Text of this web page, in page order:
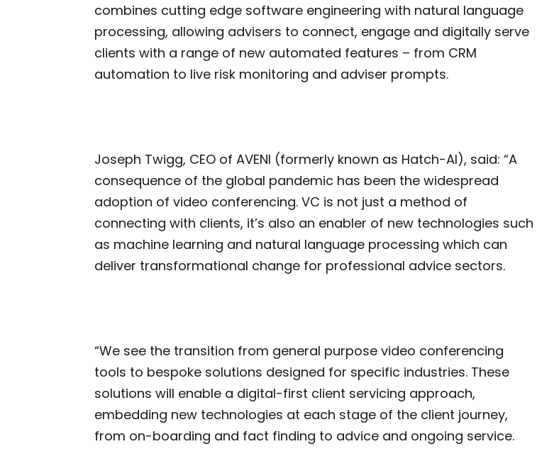
combines cutting edge software engineering with natural language
processing, allowing advisers to connect, engage and digitally serve
clients with a range of new automated features – from CRM
automation to live risk monitoring and adviser prompts.
Joseph Twigg, CEO of AVENI (formerly known as Hatch-AI), said: “A
consequence of the global pandemic has been the widespread
adoption of video conferencing. VC is not just a method of
connecting with clients, it’s also an enabler of new technologies such
as machine learning and natural language processing which can
deliver transformational change for professional advice sectors.
“We see the transition from general purpose video conferencing
tools to bespoke solutions designed for specific industries. These
solutions will enable a digital-first client servicing approach,
embedding new technologies at each stage of the client journey,
from on-boarding and fact finding to advice and ongoing service.